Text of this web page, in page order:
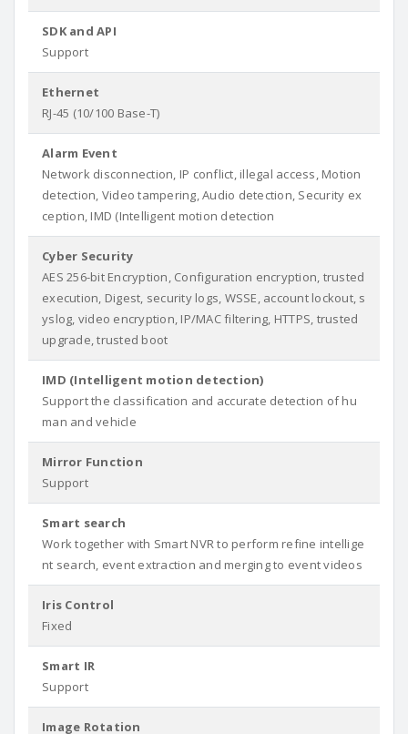
SDK and API
Support
Ethernet
RJ-45 (10/100 Base-T)
Alarm Event
Network disconnection, IP conflict, illegal access, Motion
detection, Video tampering, Audio detection, Security ex
ception, IMD (Intelligent motion detection
Cyber Security
AES 256-bit Encryption, Configuration encryption, trusted
execution, Digest, security logs, WSSE, account lockout, s
yslog, video encryption, IP/MAC filtering, HTTPS, trusted
upgrade, trusted boot
IMD (Intelligent motion detection)
Support the classification and accurate detection of hu
man and vehicle
Mirror Function
Support
Smart search
Work together with Smart NVR to perform refine intellige
nt search, event extraction and merging to event videos
Iris Control
Fixed
Smart IR
Support
Image Rotation